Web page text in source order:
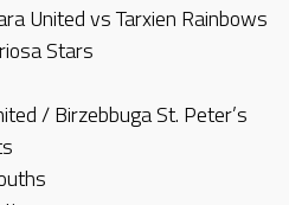
United vs Tarxien Rainbows
Stars
/ Birzebbuga St. Peter’s